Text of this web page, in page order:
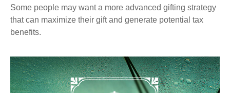
Some people may want a more advanced gifting strategy
that can maximize their gift and generate potential tax
benefits.